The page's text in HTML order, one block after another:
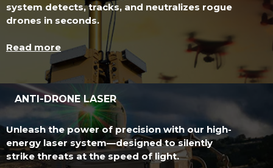
system detects, tracks, and neutralizes rogue
drones in seconds.
Read more
ANTI-DRONE LASER
Unleash the power of precision with our high-
energy laser system—designed to silently
strike threats at the speed of light.